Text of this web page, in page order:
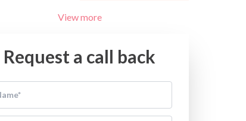
View more
Request a call back